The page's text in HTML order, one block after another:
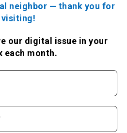
neighbor — thank you for
visiting!
our digital issue in your
each month.